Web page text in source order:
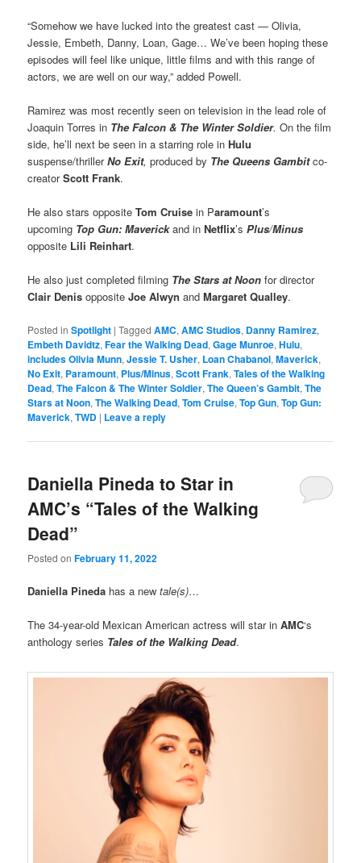
“Somehow we have lucked into the greatest cast — Olivia,
Jessie, Embeth, Danny, Loan, Gage… We’ve been hoping these
episodes will feel like unique, little films and with this range of
actors, we are well on our way,” added Powell.
Ramirez was most recently seen on television in the lead role of
Joaquin Torres in The Falcon & The Winter Soldier. On the film
side, he’ll next be seen in a starring role inHulu
suspense/thrillerNo Exit, produced by The Queens Gambitco-
creatorScott Frank.
He also stars oppositeTom Cruise in Paramount’s
upcoming Top Gun: Maverick and inNetflix’sPlus/Minus
opposite Lili Reinhart.
He also just completed filming The Stars at Noon for director
Clair Denis oppositeJoe Alwyn andMargaret Qualley.
Posted in Spotlight |Tagged AMC,AMC Studios, Danny Ramirez,
Embeth Davidtz,Fear the Walking Dead,Gage Munroe,Hulu,
includes Olivia Munn,Jessie T. Usher, Loan Chabanol,Maverick,
No Exit, Paramount, Plus/Minus,Scott Frank,Tales of the Walking
Dead,The Falcon & The Winter Soldier,The Queen’s Gambit,The
Stars at Noon,The Walking Dead,Tom Cruise,Top Gun,Top Gun:
Maverick,TWD | Leave a reply
Daniella Pineda to Star in
AMC’s “Tales of the Walking
Dead”
Posted onFebruary 11, 2022
Daniella Pineda has a newtale(s)…
The 34-year-old Mexican American actress will star inAMC‘s
anthology series Tales of the Walking Dead.